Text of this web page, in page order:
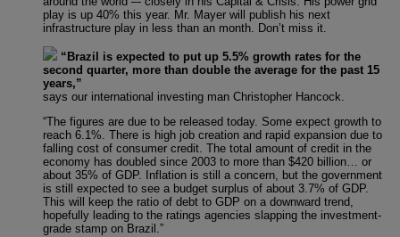
play is up 40% this year. Mr. Mayer will publish his next
infrastructure play in less than an month. Don’t miss it.
“Brazil is expected to put up 5.5% growth rates for the
second quarter, more than double the average for the past 15
years,”
says our international investing man Christopher Hancock.
“The figures are due to be released today. Some expect growth to
reach 6.1%. There is high job creation and rapid expansion due to
falling cost of consumer credit. The total amount of credit in the
economy has doubled since 2003 to more than $420 billion… or
about 35% of GDP. Inflation is still a concern, but the government
is still expected to see a budget surplus of about 3.7% of GDP.
This will keep the ratio of debt to GDP on a downward trend,
hopefully leading to the ratings agencies slapping the investment-
grade stamp on Brazil.”